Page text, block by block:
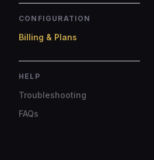
CONFIGURATION
Billing & Plans
HELP
Troubleshooting
FAQs